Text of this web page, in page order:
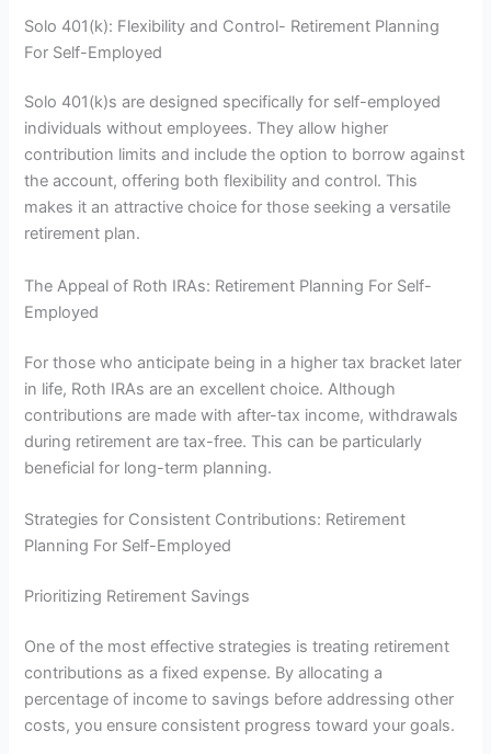
Solo 401(k): Flexibility and Control- Retirement Planning
For Self-Employed
Solo 401(k)s are designed specifically for self-employed
individuals without employees. They allow higher
contribution limits and include the option to borrow against
the account, offering both flexibility and control. This
makes it an attractive choice for those seeking a versatile
retirement plan.
The Appeal of Roth IRAs: Retirement Planning For Self-
Employed
For those who anticipate being in a higher tax bracket later
in life, Roth IRAs are an excellent choice. Although
contributions are made with after-tax income, withdrawals
during retirement are tax-free. This can be particularly
beneficial for long-term planning.
Strategies for Consistent Contributions: Retirement
Planning For Self-Employed
Prioritizing Retirement Savings
One of the most effective strategies is treating retirement
contributions as a fixed expense. By allocating a
percentage of income to savings before addressing other
costs, you ensure consistent progress toward your goals.